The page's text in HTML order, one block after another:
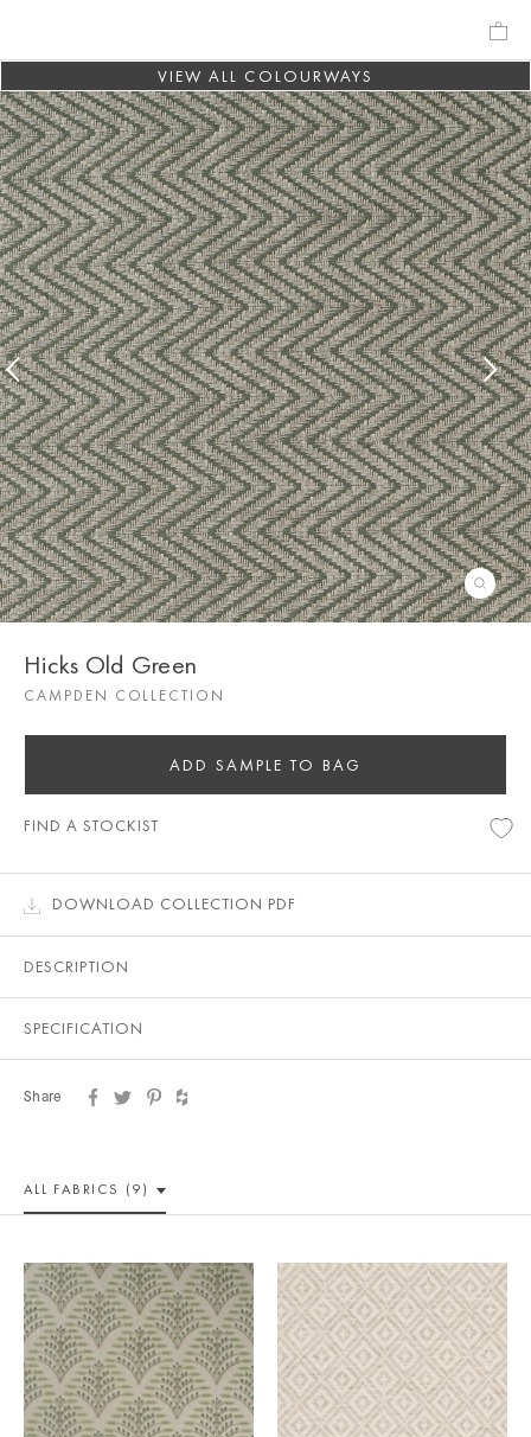
VIEW ALL COLOURWAYS
Hicks Old Green
CAMPDEN COLLECTION
ADD SAMPLE TO BAG
FIND A STOCKIST
DOWNLOAD COLLECTION PDF
DESCRIPTION
SPECIFICATION
Share
ALL FABRICS (9)